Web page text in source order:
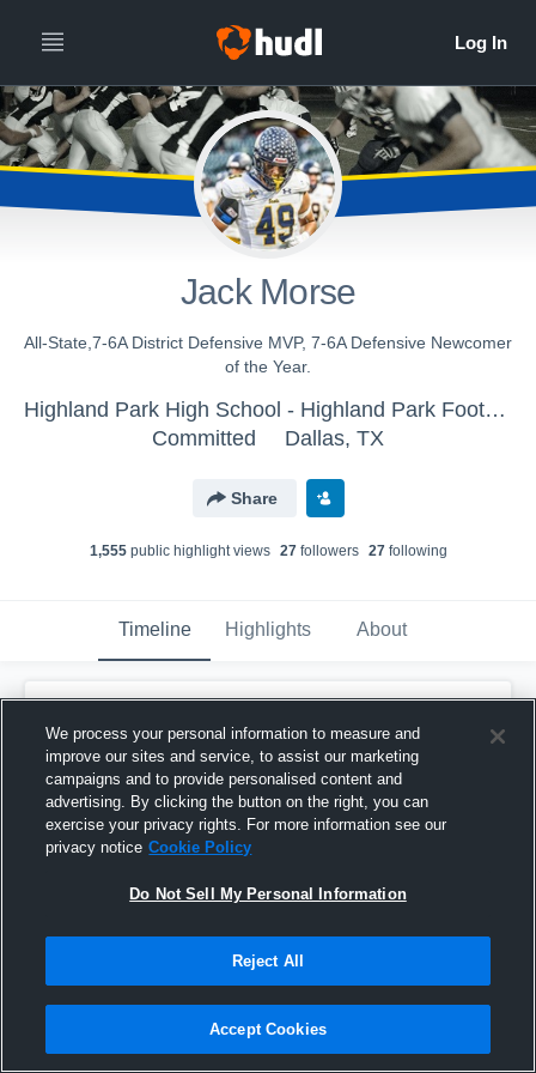
Jack Morse
All-State,7-6A District Defensive MVP, 7-6A Defensive Newcomer
of the Year.
Highland Park High School - Highland Park Football Varsity
Committed
Dallas, TX
Share
1,555public highlight views 27followers 27following
Timeline Highlights About
March 12th, 2025
Pinned
We process your personal information to measure and
improve our sites and service, to assist our marketing
campaigns and to provide personalised content and
advertising. By clicking the button on the right, you can
exercise your privacy rights. For more information see our
privacy notice Cookie Policy
Do Not Sell My Personal Information
Reject All
Accept Cookies